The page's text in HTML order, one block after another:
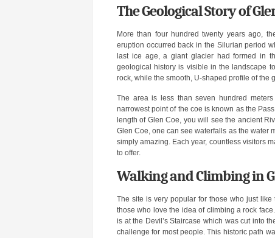
The Geological Story of
More than four hundred twenty years ago,
eruption occurred back in the Silurian period
last ice age, a giant glacier had formed in
geological history is visible in the landscape
rock, while the smooth, U-shaped profile of the
The area is less than seven hundred
narrowest point of the coe is known as the
length of Glen Coe, you will see the ancient
Glen Coe, one can see waterfalls as the water
simply amazing. Each year, countless visitors
to offer.
Walking and Climbing in
The site is very popular for those who just
those who love the idea of climbing a rock
is at the Devil’s Staircase which was cut into
challenge for most people. This historic path